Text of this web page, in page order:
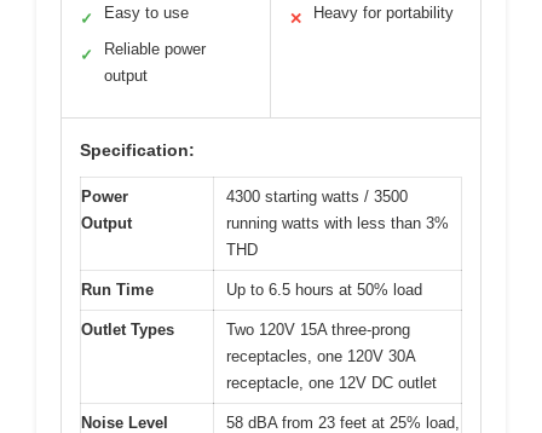
✓ Easy to use
✓
Reliable power
output
✕ Heavy for portability
Specification:
Power
Output
4300 starting watts / 3500
running watts with less than 3%
THD
Run Time Up to 6.5 hours at 50% load
Outlet Types
Two 120V 15A three-prong
receptacles, one 120V 30A
receptacle, one 12V DC outlet
Noise Level
58 dBA from 23 feet at 25% load,